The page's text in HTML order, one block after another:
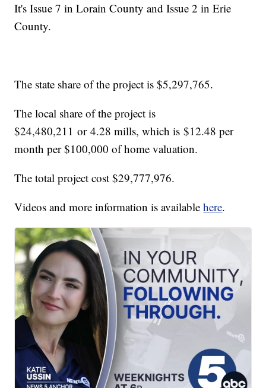
It's Issue 7 in Lorain County and Issue 2 in Erie
County.
The state share of the project is $5,297,765.
The local share of the project is
$24,480,211 or 4.28 mills, which is $12.48 per
month per $100,000 of home valuation.
The total project cost $29,777,976.
Videos and more information is availablehere.